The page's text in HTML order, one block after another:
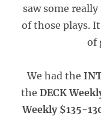
saw some
of those plays.
of
We had the
the DECK
Weekly $135-